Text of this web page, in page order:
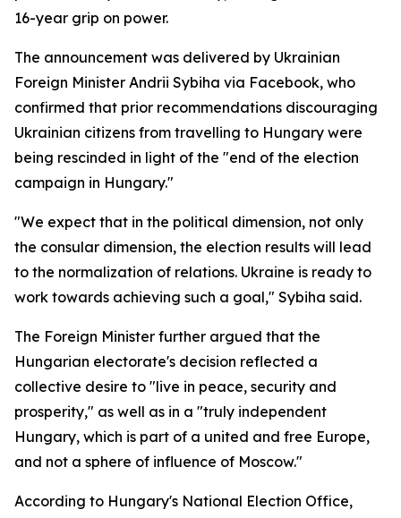
16-year grip on power.
The announcement was delivered by Ukrainian
Foreign Minister Andrii Sybiha via Facebook, who
confirmed that prior recommendations discouraging
Ukrainian citizens from travelling to Hungary were
being rescinded in light of the "end of the election
campaign in Hungary."
"We expect that in the political dimension, not only
the consular dimension, the election results will lead
to the normalization of relations. Ukraine is ready to
work towards achieving such a goal," Sybiha said.
The Foreign Minister further argued that the
Hungarian electorate's decision reflected a
collective desire to "live in peace, security and
prosperity," as well as in a "truly independent
Hungary, which is part of a united and free Europe,
and not a sphere of influence of Moscow."
According to Hungary's National Election Office,